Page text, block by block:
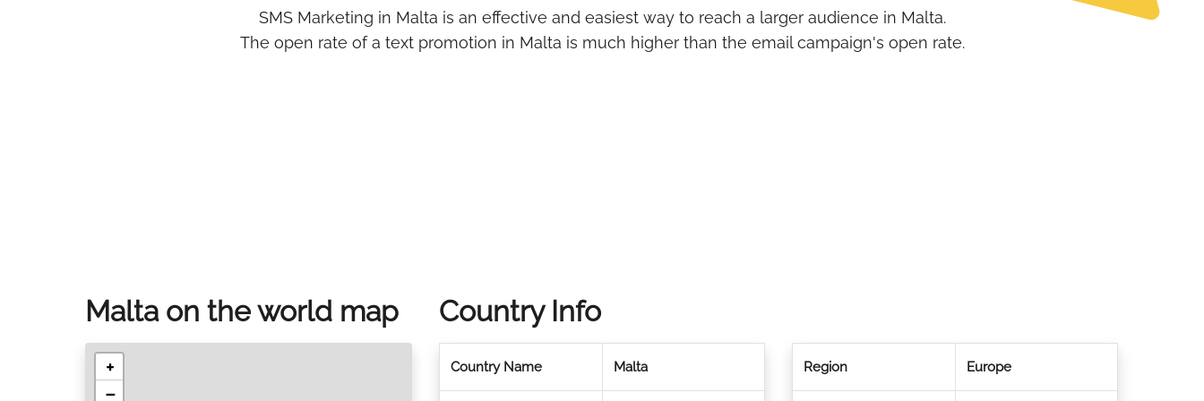
SMS Marketing in Malta is an effective and easiest way to reach a larger audience in Malta.
The open rate of a text promotion in Malta is much higher than the email campaign's open rate.
Malta on the world map
+
−
Country Info
Country Name Malta Region Europe